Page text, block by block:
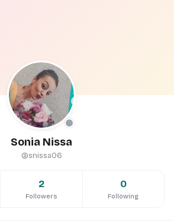
Sonia Nissa
@snissa06
2
Followers
0
Following